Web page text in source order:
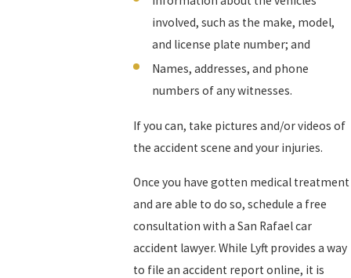
involved, such as the make, model,
and license plate number; and
Names, addresses, and phone
numbers of any witnesses.
If you can, take pictures and/or videos of
the accident scene and your injuries.
Once you have gotten medical treatment
and are able to do so, schedule a free
consultation with a San Rafael car
accident lawyer. While Lyft provides a way
to file an accident report online, it is